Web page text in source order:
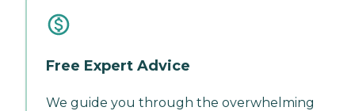
Free Expert Advice
We guide you through the overwhelming